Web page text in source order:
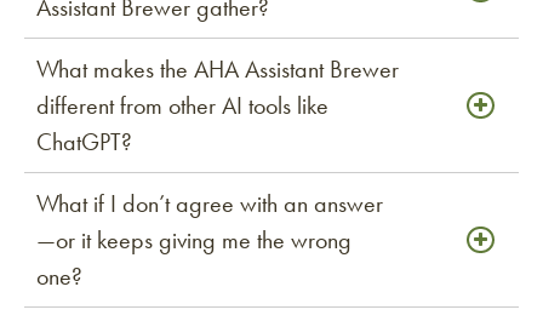
Assistant Brewer gather?
What makes the AHA Assistant Brewer
different from other AI tools like
ChatGPT?
What if I don’t agree with an answer
—or it keeps giving me the wrong
one?